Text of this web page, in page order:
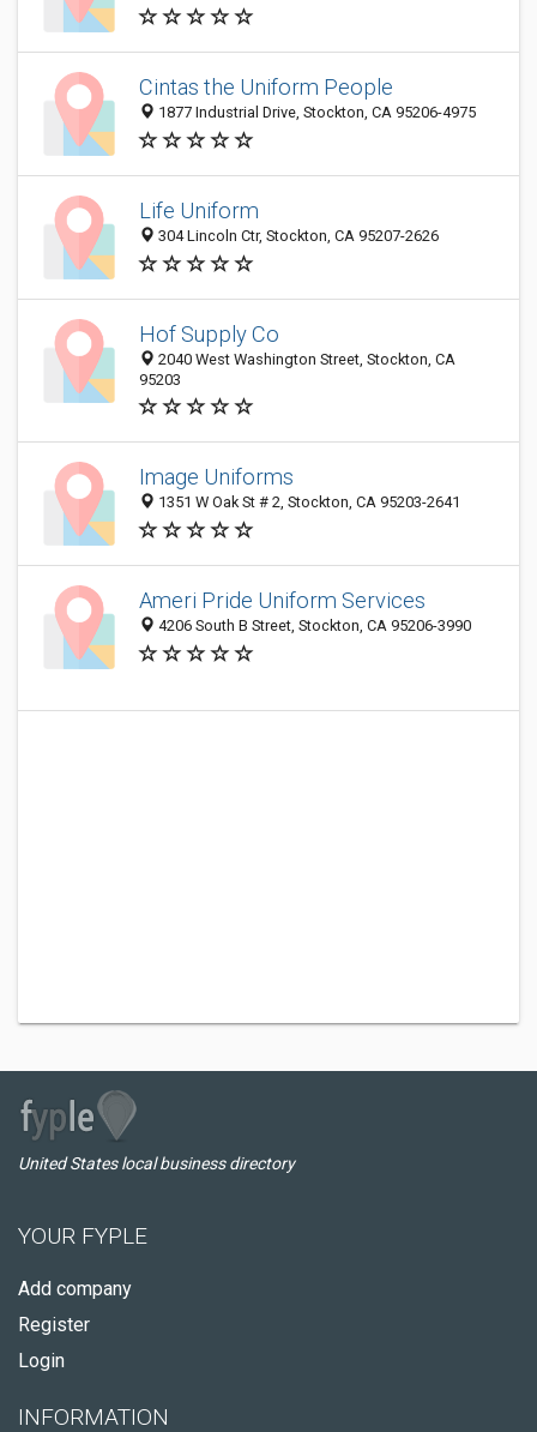
Cintas the Uniform People
1877 Industrial Drive, Stockton, CA 95206-4975
Life Uniform
304 Lincoln Ctr, Stockton, CA 95207-2626
Hof Supply Co
2040 West Washington Street, Stockton, CA
95203
Image Uniforms
1351 W Oak St # 2, Stockton, CA 95203-2641
Ameri Pride Uniform Services
4206 South B Street, Stockton, CA 95206-3990
United States local business directory
YOUR FYPLE
Add company
Register
Login
INFORMATION